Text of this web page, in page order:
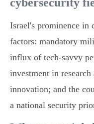
cybersecurity
Israel's prominence in
factors: mandatory
influx of tech-savvy
investment in research
innovation; and the
a national security